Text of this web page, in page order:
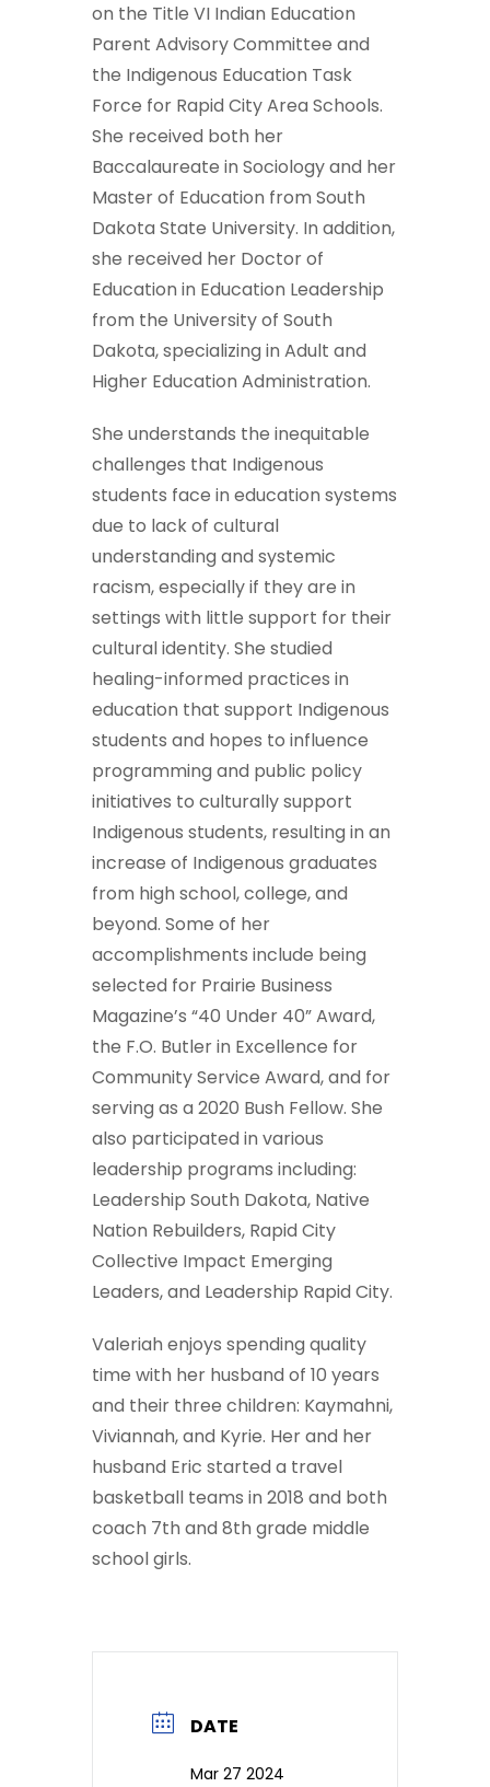
on the Title VI Indian Education
Parent Advisory Committee and
the Indigenous Education Task
Force for Rapid City Area Schools.
She received both her
Baccalaureate in Sociology and her
Master of Education from South
Dakota State University. In addition,
she received her Doctor of
Education in Education Leadership
from the University of South
Dakota, specializing in Adult and
Higher Education Administration.
She understands the inequitable
challenges that Indigenous
students face in education systems
due to lack of cultural
understanding and systemic
racism, especially if they are in
settings with little support for their
cultural identity. She studied
healing-informed practices in
education that support Indigenous
students and hopes to influence
programming and public policy
initiatives to culturally support
Indigenous students, resulting in an
increase of Indigenous graduates
from high school, college, and
beyond. Some of her
accomplishments include being
selected for Prairie Business
Magazine’s “40 Under 40” Award,
the F.O. Butler in Excellence for
Community Service Award, and for
serving as a 2020 Bush Fellow. She
also participated in various
leadership programs including:
Leadership South Dakota, Native
Nation Rebuilders, Rapid City
Collective Impact Emerging
Leaders, and Leadership Rapid City.
Valeriah enjoys spending quality
time with her husband of 10 years
and their three children: Kaymahni,
Viviannah, and Kyrie. Her and her
husband Eric started a travel
basketball teams in 2018 and both
coach 7th and 8th grade middle
school girls.
DATE
Mar 27 2024